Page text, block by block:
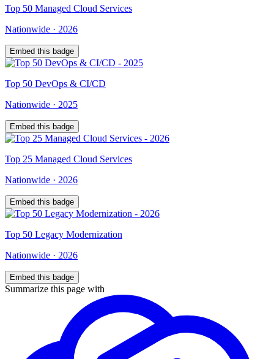
Top 50 Managed Cloud Services
Nationwide · 2026
Embed this badge
Top 50 DevOps & CI/CD
Nationwide · 2025
Embed this badge
Top 25 Managed Cloud Services
Nationwide · 2026
Embed this badge
Top 50 Legacy Modernization
Nationwide · 2026
Embed this badge
Summarize this page with